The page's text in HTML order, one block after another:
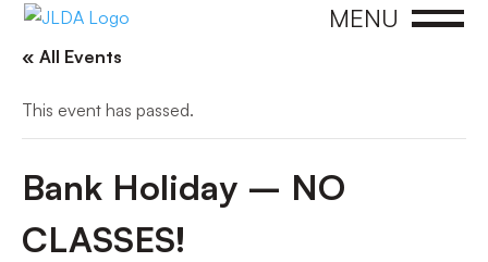
MENU
« All Events
This event has passed.
Bank Holiday – NO
CLASSES!